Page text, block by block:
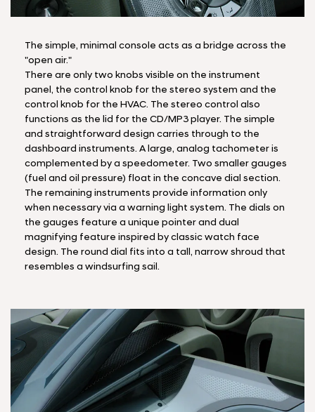
The simple, minimal console acts as a bridge across the
"open air."
There are only two knobs visible on the instrument
panel, the control knob for the stereo system and the
control knob for the HVAC. The stereo control also
functions as the lid for the CD/MP3 player. The simple
and straightforward design carries through to the
dashboard instruments. A large, analog tachometer is
complemented by a speedometer. Two smaller gauges
(fuel and oil pressure) float in the concave dial section.
The remaining instruments provide information only
when necessary via a warning light system. The dials on
the gauges feature a unique pointer and dual
magnifying feature inspired by classic watch face
design. The round dial fits into a tall, narrow shroud that
resembles a windsurfing sail.